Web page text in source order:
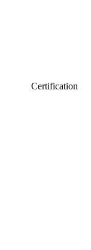
Certification